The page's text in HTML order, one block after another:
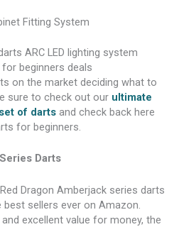
Fitting System
beginners deals
on the market deciding what to
sure to check out our ultimate
of darts and check back here
for beginners.
Darts
Dragon Amberjack series darts
sellers ever on Amazon.
excellent value for money, the